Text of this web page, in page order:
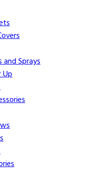
and Sprays
Up